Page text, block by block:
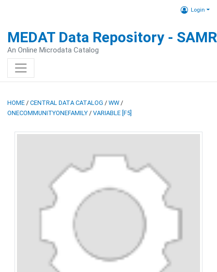
Login
MEDAT Data Repository -
An Online Microdata Catalog
HOME / CENTRAL DATA CATALOG / WW /
ONECOMMUNITYONEFAMILY / VARIABLE [F5]